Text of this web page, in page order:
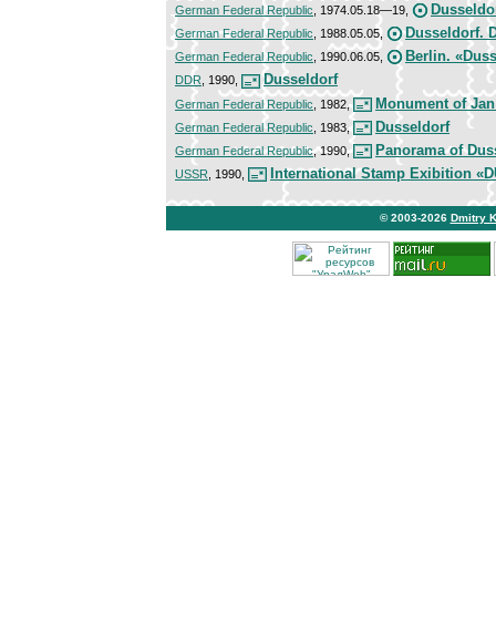
German Federal Republic , 1974.05.18—19,
German Federal Republic , 1988.05.05, Dusseldorf.
German Federal Republic , 1990.06.05, Berlin.
DDR , 1990, Dusseldorf
German Federal Republic , 1982, Monument of
German Federal Republic , 1983, Dusseldorf
German Federal Republic, 1990, Panorama of
USSR , 1990, International Stamp Exibition
© 2003-2026 Dmitry